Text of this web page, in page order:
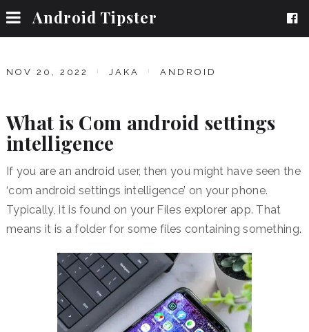
Android Tipster
NOV 20, 2022 JAKA ANDROID
What is Com android settings
intelligence
If you are an android user, then you might have seen the
‘com android settings intelligence’ on your phone.
Typically, it is found on your Files explorer app. That
means it is a folder for some files containing something.